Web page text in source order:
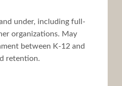
under, including full-
organizations. May
between K-12 and
retention.